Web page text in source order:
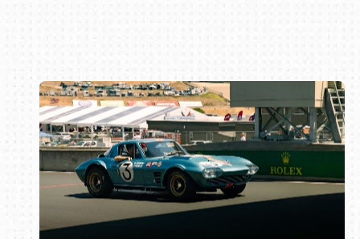
Book online or call (800) 216-1876